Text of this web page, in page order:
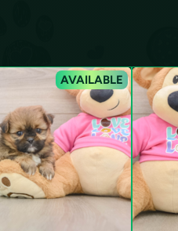
AVAILABLE